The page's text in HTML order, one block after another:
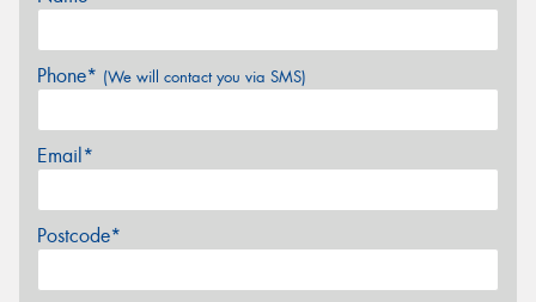
Phone* (We will contact you via SMS)
Email*
Postcode*